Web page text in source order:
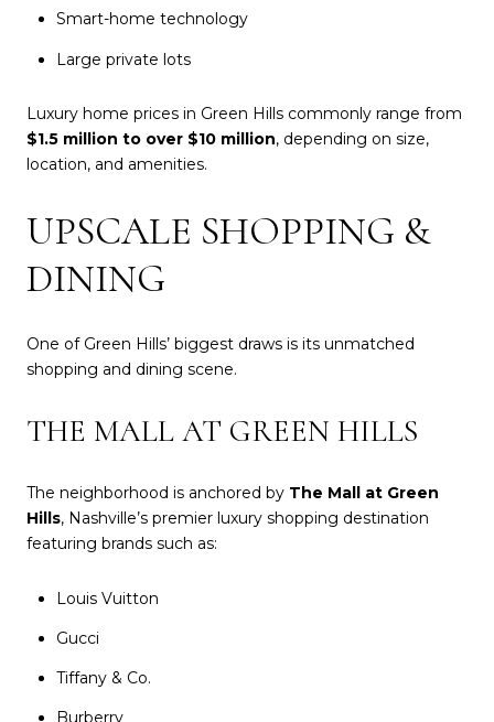
Smart-home technology
Large private lots
Luxury home prices in Green Hills commonly range from
$1.5 million to over $10 million, depending on size,
location, and amenities.
UPSCALE SHOPPING &
DINING
One of Green Hills’ biggest draws is its unmatched
shopping and dining scene.
THE MALL AT GREEN HILLS
The neighborhood is anchored by The Mall at Green
Hills, Nashville’s premier luxury shopping destination
featuring brands such as:
Louis Vuitton
Gucci
Tiffany & Co.